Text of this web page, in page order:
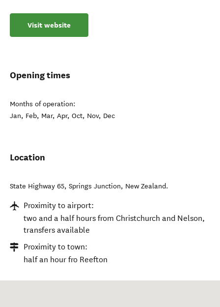
Visit website
Opening times
Months of operation:
Jan, Feb, Mar, Apr, Oct, Nov, Dec
Location
State Highway 65, Springs Junction, New Zealand.
Proximity to airport:
two and a half hours from Christchurch and Nelson,
transfers available
Proximity to town:
half an hour fro Reefton